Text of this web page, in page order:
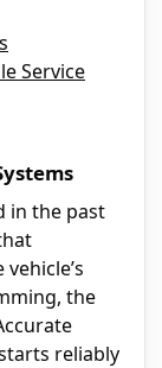
Service
in the past
the
reliably